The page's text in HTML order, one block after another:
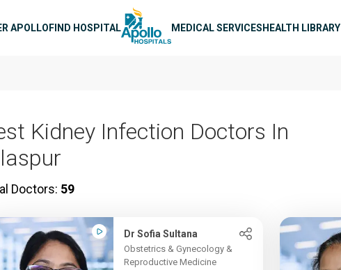
APOLLOFIND HOSPITAL MEDICAL SERVICESHEALTH LIBRARY
Kidney Infection Doctors In
Doctors: 59
Dr Sofia Sultana
Obstetrics & Gynecology &
Reproductive Medicine